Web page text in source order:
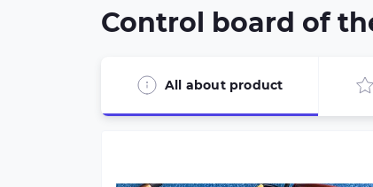
Control board of
All about product